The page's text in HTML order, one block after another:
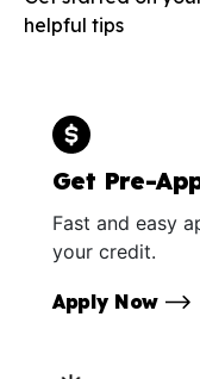
helpful tips
Get Pre-
Fast and easy
your credit.
Apply Now